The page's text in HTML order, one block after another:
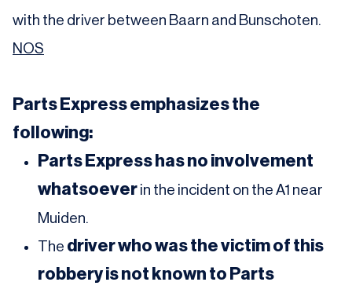
with the driver between Baarn and Bunschoten.
NOS
Parts Express emphasizes the
following:
Parts Express has no involvement
whatsoever in the incident on the A1 near
Muiden.
The driver who was the victim of this
robbery is not known to Parts